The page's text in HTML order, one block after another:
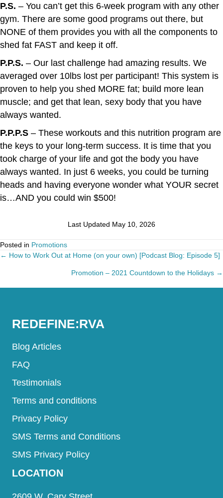
P.S. – You can’t get this 6-week program with any other
gym. There are some good programs out there, but
NONE of them provides you with all the components to
shed fat FAST and keep it off.
P.P.S. – Our last challenge had amazing results. We
averaged over 10lbs lost per participant! This system is
proven to help you shed MORE fat; build more lean
muscle; and get that lean, sexy body that you have
always wanted.
P.P.P.S – These workouts and this nutrition program are
the keys to your long-term success. It is time that you
took charge of your life and got the body you have
always wanted. In just 6 weeks, you could be turning
heads and having everyone wonder what YOUR secret
is…AND you could win $500!
Last Updated May 10, 2026
Posted in Promotions
Posts
navigation
← How to Work Out at Home (on your own) [Podcast Blog: Episode 5]
Promotion – 2021 Countdown to the Holidays →
REDEFINE:RVA
Blog Articles
FAQ
Testimonials
Terms and conditions
Privacy Policy
SMS Terms and Conditions
SMS Privacy Policy
LOCATION